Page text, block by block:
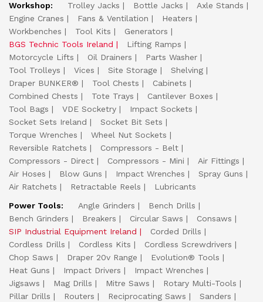
Workshop:
Trolley Jacks Bottle Jacks
Axle Stands
Engine Cranes
Fans & Ventilation
Heaters
Workbenches
Tool Kits
Generators
BGS Technic Tools Ireland
Lifting Ramps
Motorcycle Lifts
Oil Drainers
Parts Washer
Tool Trolleys
Vices Site Storage
Shelving
Draper BUNKER®
Tool Chests
Cabinets
Combined Chests
Tote Trays
Cantilever Boxes
Tool Bags
VDE Socketry
Impact Sockets
Socket Sets Ireland
Socket Bit Sets
Torque Wrenches
Wheel Nut Sockets
Reversible Ratchets
Compressors - Belt
Compressors - Direct
Compressors - Mini
Air Fittings
Air Hoses
Blow Guns Impact Wrenches
Spray Guns
Air Ratchets
Retractable Reels
Lubricants
Power Tools:
Angle Grinders
Bench Drills
Bench Grinders
Breakers Circular Saws
Consaws
SIP Industrial Equipment Ireland
Corded Drills
Cordless Drills
Cordless Kits
Cordless Screwdrivers
Chop Saws
Draper 20v Range
Evolution® Tools
Heat Guns
Impact Drivers
Impact Wrenches
Jigsaws
Mag Drills Mitre Saws
Rotary Multi-Tools
Pillar Drills
Routers Reciprocating Saws
Sanders